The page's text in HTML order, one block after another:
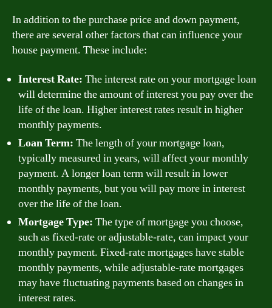
In addition to the purchase price and down payment,
there are several other factors that can influence your
house payment. These include:
Interest Rate: The interest rate on your mortgage loan
will determine the amount of interest you pay over the
life of the loan. Higher interest rates result in higher
monthly payments.
Loan Term: The length of your mortgage loan,
typically measured in years, will affect your monthly
payment. A longer loan term will result in lower
monthly payments, but you will pay more in interest
over the life of the loan.
Mortgage Type: The type of mortgage you choose,
such as fixed-rate or adjustable-rate, can impact your
monthly payment. Fixed-rate mortgages have stable
monthly payments, while adjustable-rate mortgages
may have fluctuating payments based on changes in
interest rates.